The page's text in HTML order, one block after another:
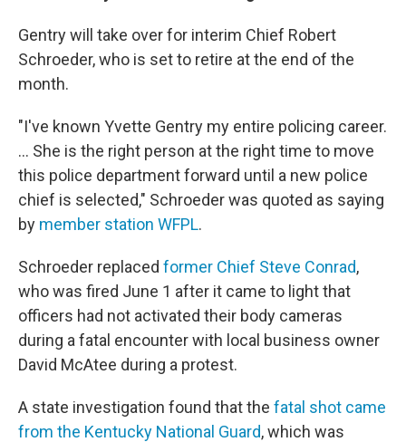
Gentry will take over for interim Chief Robert
Schroeder, who is set to retire at the end of the
month.
"I've known Yvette Gentry my entire policing career.
... She is the right person at the right time to move
this police department forward until a new police
chief is selected," Schroeder was quoted as saying
by member station WFPL.
Schroeder replaced former Chief Steve Conrad,
who was fired June 1 after it came to light that
officers had not activated their body cameras
during a fatal encounter with local business owner
David McAtee during a protest.
A state investigation found that the fatal shot came
from the Kentucky National Guard, which was